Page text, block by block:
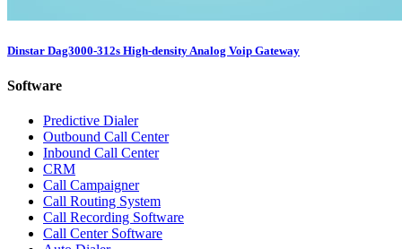
Dinstar Dag3000-312s High-density Analog Voip Gateway
Software
Predictive Dialer
Outbound Call Center
Inbound Call Center
CRM
Call Campaigner
Call Routing System
Call Recording Software
Call Center Software